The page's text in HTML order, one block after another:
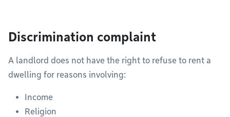
Discrimination complaint
A landlord does not have the right to refuse to rent a
dwelling for reasons involving:
Income
Religion